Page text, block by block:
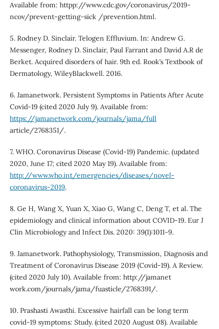
Available from: httpp://www.cdc.gov/coronavirus/2019-
ncov/prevent-getting-sick /prevention.html.
5. Rodney D. Sinclair. Telogen Effluvium. In: Andrew G.
Messenger, Rodney D. Sinclair, Paul Farrant and David A.R de
Berket. Acquired disorders of hair. 9th ed. Rook’s Textbook of
Dermatology, WileyBlackwell. 2016.
6. Jamanetwork. Persistent Symptoms in Patients After Acute
Covid-19 (cited 2020 July 9). Available from:
https://jamanetwork.com/journals/jama/full
article/2768351/.
7. WHO. Coronavirus Disease (Covid-19) Pandemic. (updated
2020, June 17; cited 2020 May 19). Available from:
http://www.who.int/emergencies/diseases/novel-
coronavirus-2019.
8. Ge H, Wang X, Yuan X, Xiao G, Wang C, Deng T, et al. The
epidemiology and clinical information about COVID-19. Eur J
Clin Microbiology and Infect Dis. 2020: 39(1):1011-9.
9. Jamanetwork. Pathophysiology, Transmission, Diagnosis and
Treatment of Coronavirus Disease 2019 (Covid-19). A Review.
(cited 2020 July 10). Available from: http://jamanet
work.com/journals/jama/fuasticle/2768391/.
10. Prashasti Awasthi. Excessive hairfall can be long term
covid-19 symptoms: Study. (cited 2020 August 08). Available